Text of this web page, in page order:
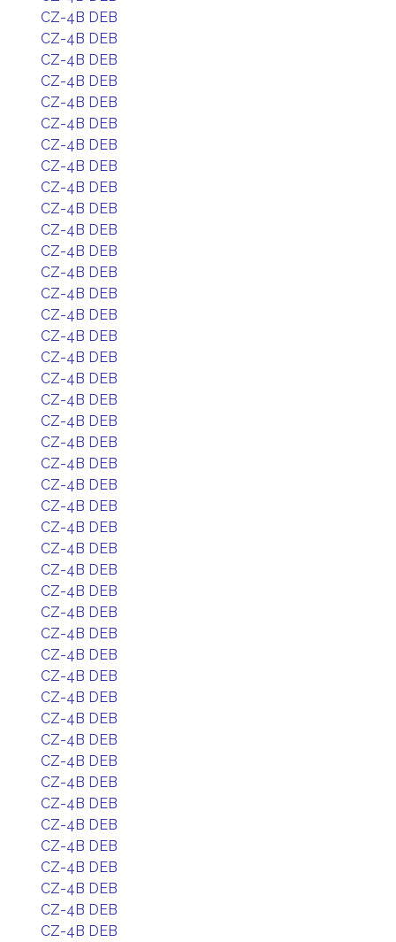
CZ-4B DEB
CZ-4B DEB
CZ-4B DEB
CZ-4B DEB
CZ-4B DEB
CZ-4B DEB
CZ-4B DEB
CZ-4B DEB
CZ-4B DEB
CZ-4B DEB
CZ-4B DEB
CZ-4B DEB
CZ-4B DEB
CZ-4B DEB
CZ-4B DEB
CZ-4B DEB
CZ-4B DEB
CZ-4B DEB
CZ-4B DEB
CZ-4B DEB
CZ-4B DEB
CZ-4B DEB
CZ-4B DEB
CZ-4B DEB
CZ-4B DEB
CZ-4B DEB
CZ-4B DEB
CZ-4B DEB
CZ-4B DEB
CZ-4B DEB
CZ-4B DEB
CZ-4B DEB
CZ-4B DEB
CZ-4B DEB
CZ-4B DEB
CZ-4B DEB
CZ-4B DEB
CZ-4B DEB
CZ-4B DEB
CZ-4B DEB
CZ-4B DEB
CZ-4B DEB
CZ-4B DEB
CZ-4B DEB